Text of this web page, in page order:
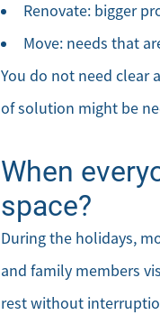
Renovate: bigger
Move: needs that
You do not need clear
of solution might be
When
space?
During the holidays,
and family members
rest without